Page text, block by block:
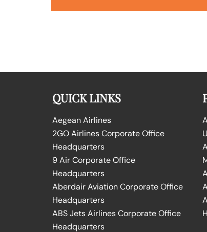
QUICK LINKS
Aegean Airlines
2GO Airlines Corporate Office
Headquarters
9 Air Corporate Office
Headquarters
Aberdair Aviation Corporate Office
Headquarters
ABS Jets Airlines Corporate Office
Headquarters